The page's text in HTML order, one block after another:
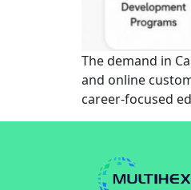
The demand in
and online
career-focused